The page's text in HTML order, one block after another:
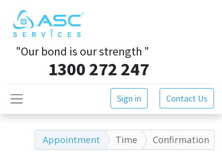
"Our bond is our strength "
1300 272 247
Sign in Contact Us
Appointment Time Confirmation